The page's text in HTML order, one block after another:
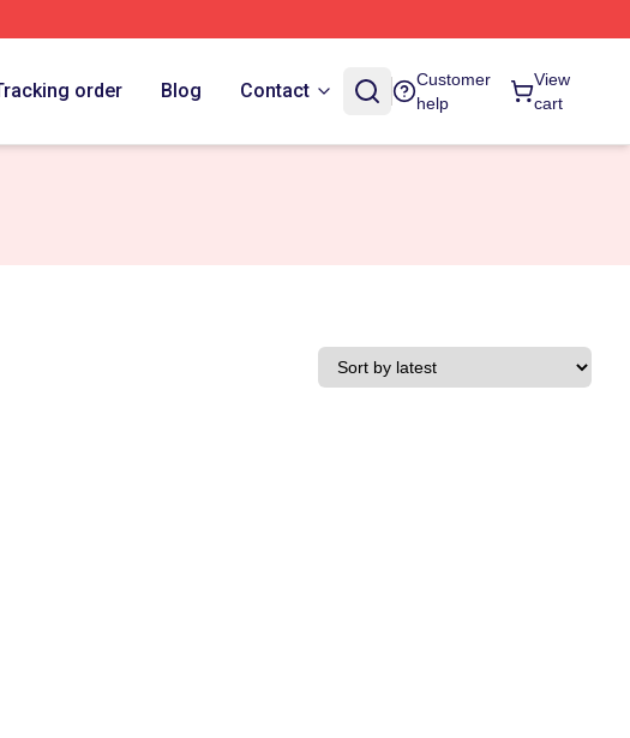
order Blog Contact
Customer
help
View
cart